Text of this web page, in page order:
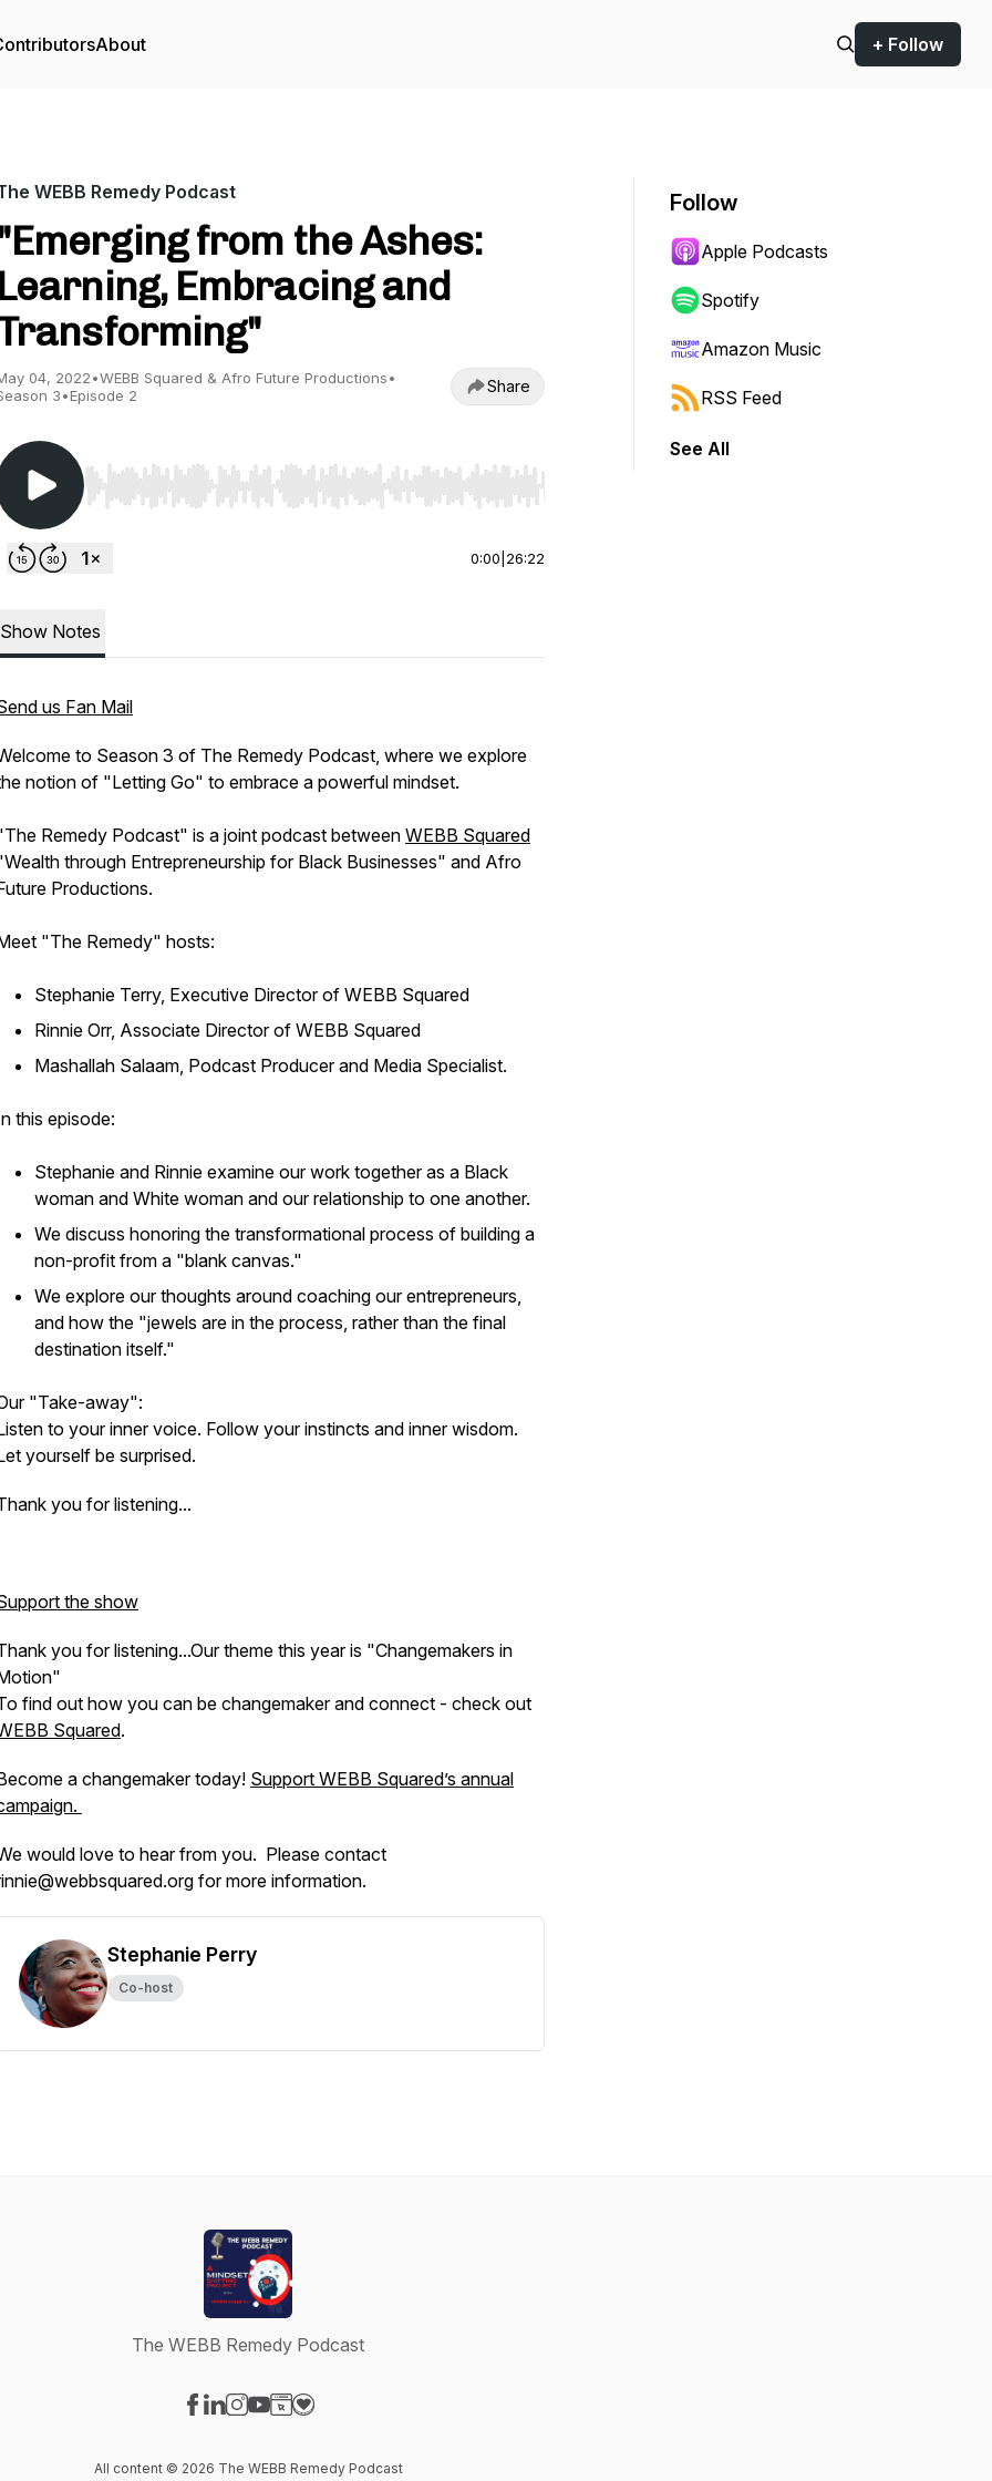
About + Follow
WEBB Remedy Podcast
"Emerging from the Ashes:
Learning, Embracing and
04, 2022•WEBB Squared & Afro Future Productions•
3•Episode 2 Share
Use Left/Right to seek, Home/End to jump to start or end. Hold shift to jump forward or backward.
0:00 26:22
Show Notes
us Fan Mail
to Season 3 of The Remedy Podcast, where we explore
notion of "Letting Go" to embrace a powerful mindset.
Remedy Podcast" is a joint podcast between WEBB Squared
through Entrepreneurship for Black Businesses" and Afro
Productions.
"The Remedy" hosts:
Stephanie Terry, Executive Director of WEBB Squared
Rinnie Orr, Associate Director of WEBB Squared
Mashallah Salaam, Podcast Producer and Media Specialist.
this episode:
Stephanie and Rinnie examine our work together as a Black
woman and White woman and our relationship to one another.
We discuss honoring the transformational process of building a
non-profit from a "blank canvas."
We explore our thoughts around coaching our entrepreneurs,
and how the "jewels are in the process, rather than the final
destination itself."
"Take-away":
to your inner voice. Follow your instincts and inner wisdom.
yourself be surprised.
you for listening...
the show
you for listening...Our theme this year is "Changemakers in
find out how you can be changemaker and connect - check out
Squared.
a changemaker today! Support WEBB Squared’s annual
would love to hear from you. Please contact
for more information.
Stephanie Perry
Co-host
Follow
Apple Podcasts
Spotify
Amazon Music
RSS Feed
See All
The WEBB Remedy Podcast
All content © 2026 The WEBB Remedy Podcast